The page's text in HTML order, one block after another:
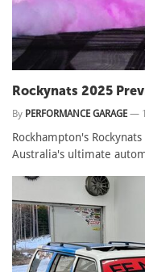
Rockynats 2025
By PERFORMANCE GARAGE —
Rockhampton's
Australia's ultimate